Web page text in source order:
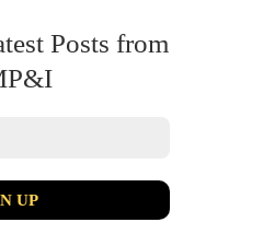
Posts from